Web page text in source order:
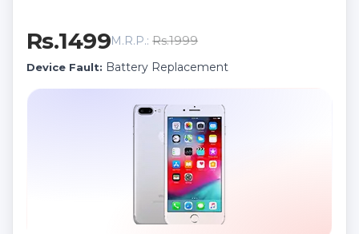
Rs.1499M.R.P.:Rs.1999
Device Fault: Battery Replacement